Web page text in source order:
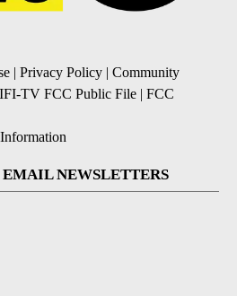
| Privacy Policy | Community
TV FCC Public File | FCC
EMAIL NEWSLETTERS